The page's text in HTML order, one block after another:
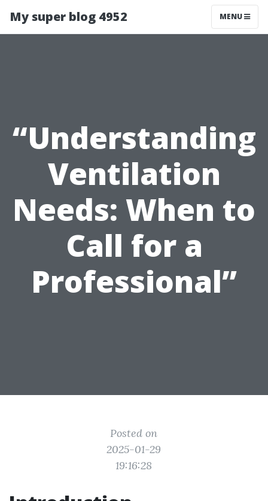
My super blog 4952 MENU
“Understanding
Ventilation
Needs: When to
Call for a
Professional”
Posted on
2025-01-29
19:16:28